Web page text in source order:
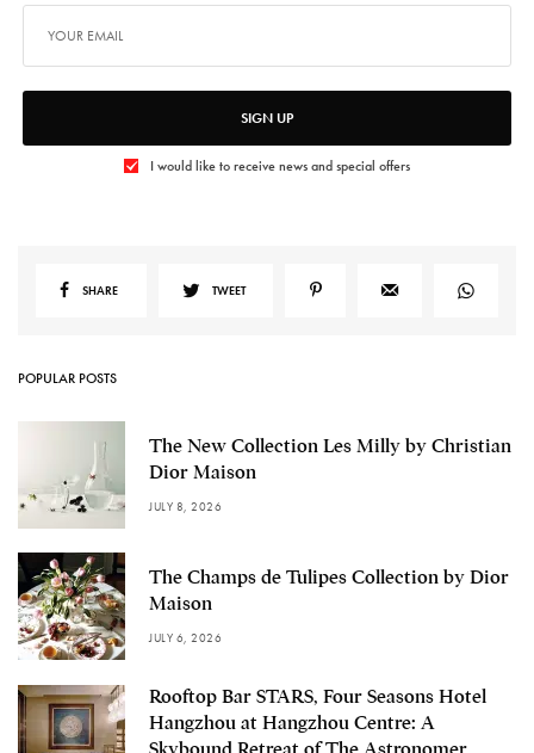
SIGN UP
I would like to receive news and special offers
SHARE TWEET
POPULAR POSTS
The New Collection Les Milly by Christian
Dior Maison
JULY 8, 2026
The Champs de Tulipes Collection by Dior
Maison
JULY 6, 2026
Rooftop Bar STARS, Four Seasons Hotel
Hangzhou at Hangzhou Centre: A